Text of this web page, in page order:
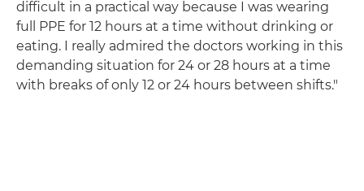
difficult in a practical way because I was wearing
full PPE for 12 hours at a time without drinking or
eating. I really admired the doctors working in this
demanding situation for 24 or 28 hours at a time
with breaks of only 12 or 24 hours between shifts."